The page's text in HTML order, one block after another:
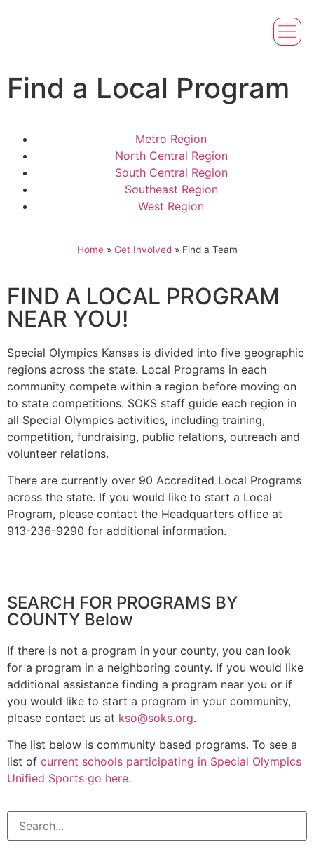
Find a Local Program
Metro Region
North Central Region
South Central Region
Southeast Region
West Region
Home» Get Involved» Find a Team
FIND A LOCAL PROGRAM
NEAR YOU!
Special Olympics Kansas is divided into five geographic
regions across the state. Local Programs in each
community compete within a region before moving on
to state competitions. SOKS staff guide each region in
all Special Olympics activities, including training,
competition, fundraising, public relations, outreach and
volunteer relations.
There are currently over 90 Accredited Local Programs
across the state. If you would like to start a Local
Program, please contact the Headquarters office at
913-236-9290 for additional information.
SEARCH FOR PROGRAMS BY
COUNTY Below
If there is not a program in your county, you can look
for a program in a neighboring county. If you would like
additional assistance finding a program near you or if
you would like to start a program in your community,
please contact us at kso@soks.org.
The list below is community based programs. To see a
list of current schools participating in Special Olympics
Unified Sports go here.